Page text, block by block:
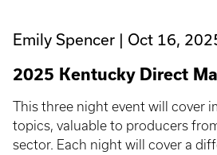
Emily Spencer
Oct 16,
2025 Kentucky Direct
This three night event will cover
topics, valuable to producers
sector. Each night will cover a